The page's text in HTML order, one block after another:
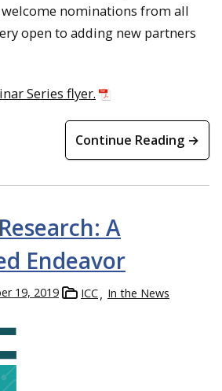
welcome nominations from all
open to adding new partners
Series flyer.
Continue Reading →
A
Endeavor
19, 2019 ICC In the News